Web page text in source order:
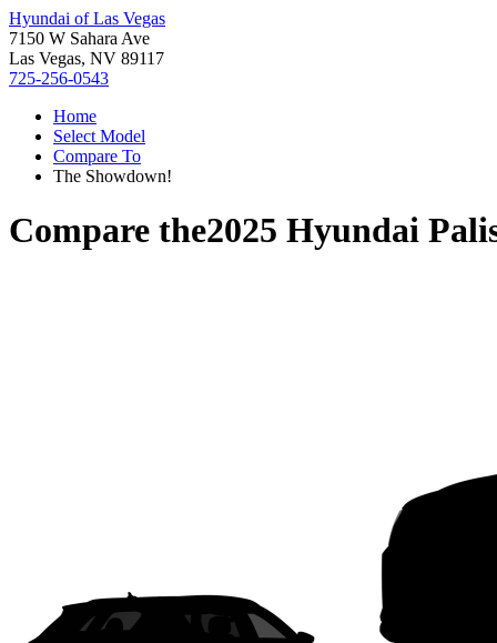
Hyundai of Las Vegas
7150 W Sahara Ave
Las Vegas, NV 89117
725-256-0543
Home
Select Model
Compare To
The Showdown!
Compare the2025 Hyundai